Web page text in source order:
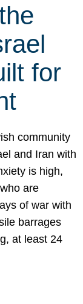
for
community
and Iran with
is high,
are
of war with
barrages
at least 24